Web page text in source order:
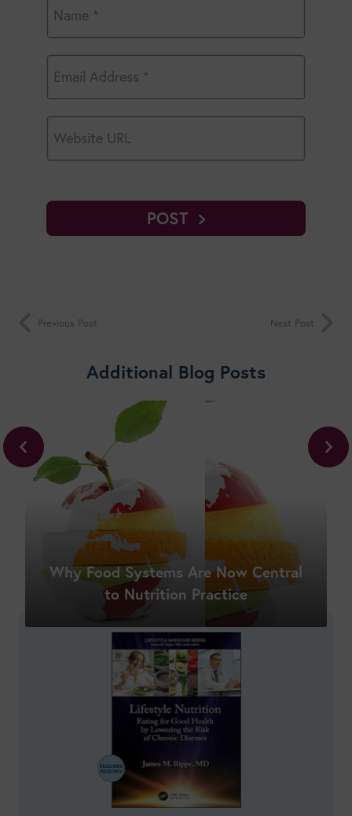
POST
Previous Post Next Post
Additional Blog Posts
Why Food Systems Are Now Central
to Nutrition Practice
Shop New Courses